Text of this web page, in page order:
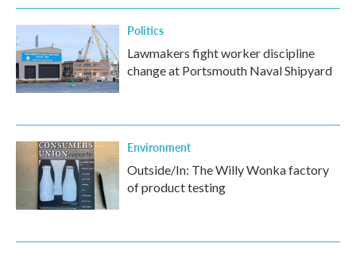
Politics
Lawmakers fight worker discipline
change at Portsmouth Naval Shipyard
Environment
Outside/In: The Willy Wonka factory
of product testing